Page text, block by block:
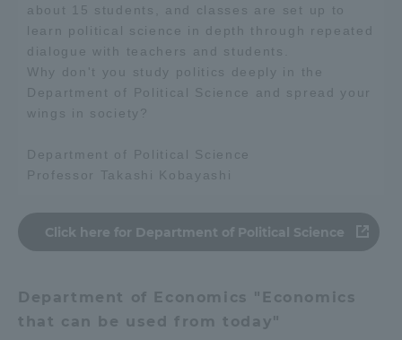
about 15 students, and classes are set up to
learn political science in depth through repeated
dialogue with teachers and students.
Why don't you study politics deeply in the
Department of Political Science and spread your
wings in society?
Department of Political Science
Professor Takashi Kobayashi
Click here for Department of Political Science
Department of Economics "Economics
that can be used from today"
TOKAI Sports
News Release